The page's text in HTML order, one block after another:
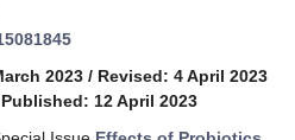
2023 / Revised: 4 April 2023
Published: 12 April 2023